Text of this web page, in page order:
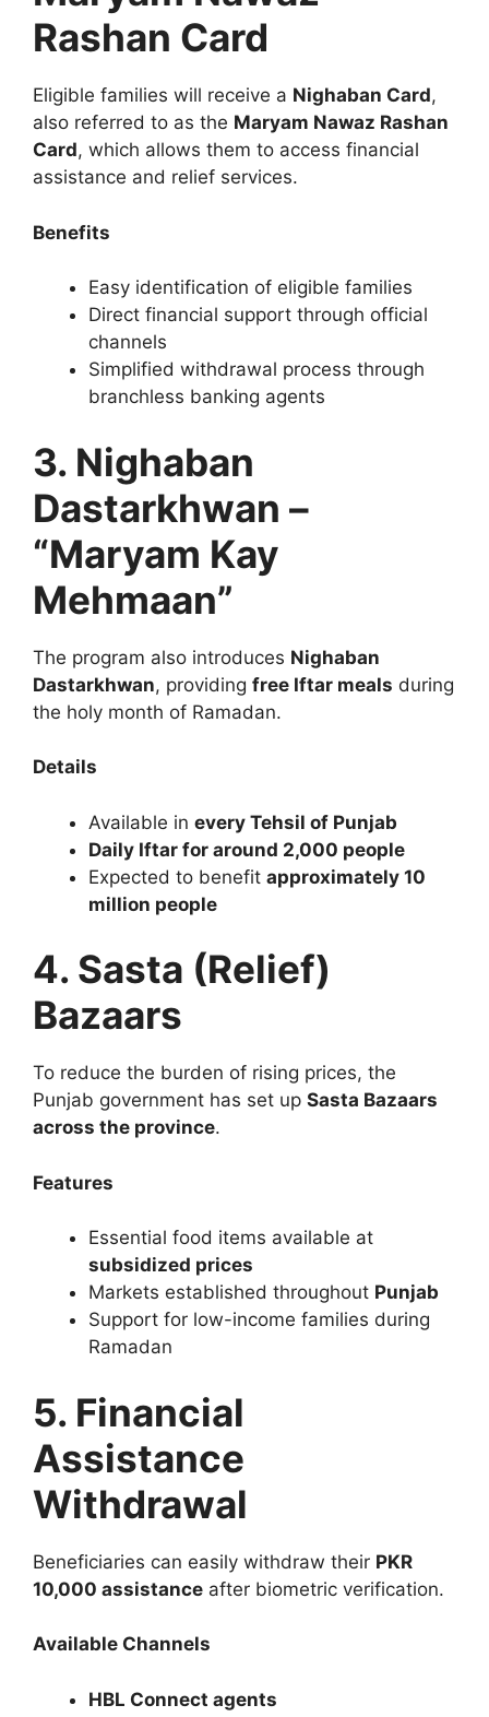
Rashan Card
Eligible families will receive a Nighaban Card,
also referred to as the Maryam Nawaz Rashan
Card, which allows them to access financial
assistance and relief services.
Benefits
Easy identification of eligible families
Direct financial support through official
channels
Simplified withdrawal process through
branchless banking agents
3. Nighaban
Dastarkhwan –
“Maryam Kay
Mehmaan”
The program also introduces Nighaban
Dastarkhwan, providing free Iftar meals during
the holy month of Ramadan.
Details
Available in every Tehsil of Punjab
Daily Iftar for around 2,000 people
Expected to benefit approximately 10
million people
4. Sasta (Relief)
Bazaars
To reduce the burden of rising prices, the
Punjab government has set up Sasta Bazaars
across the province.
Features
Essential food items available at
subsidized prices
Markets established throughout Punjab
Support for low-income families during
Ramadan
5. Financial
Assistance
Withdrawal
Beneficiaries can easily withdraw their PKR
10,000 assistance after biometric verification.
Available Channels
HBL Connect agents